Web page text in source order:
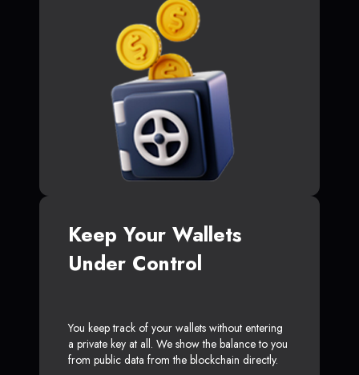
Keep Your Wallets
Under Control
You keep track of your wallets without entering
a private key at all. We show the balance to you
from public data from the blockchain directly.